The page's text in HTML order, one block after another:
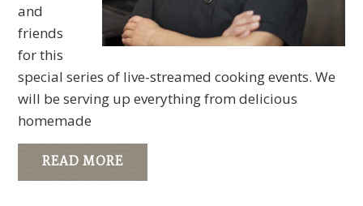
and
friends
for this
special series of live-streamed cooking events. We
will be serving up everything from delicious
homemade
READ MORE